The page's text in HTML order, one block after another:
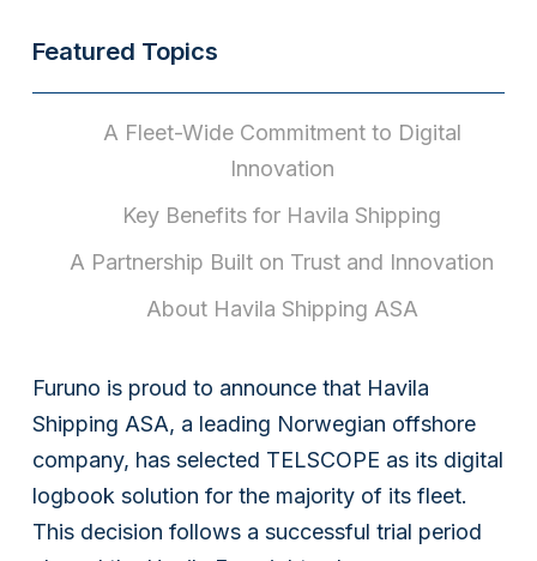
Featured Topics
A Fleet-Wide Commitment to Digital
Innovation
Key Benefits for Havila Shipping
A Partnership Built on Trust and Innovation
About Havila Shipping ASA
Furuno is proud to announce that Havila
Shipping ASA, a leading Norwegian offshore
company, has selected TELSCOPE as its digital
logbook solution for the majority of its fleet.
This decision follows a successful trial period